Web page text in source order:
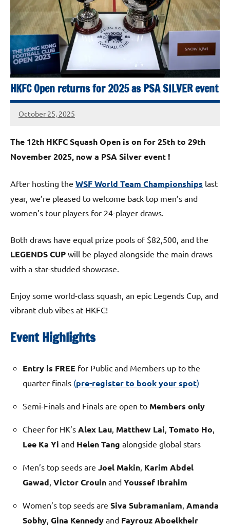
Open
2025
HKFC Open returns for 2025 as PSA SILVER event
October 25, 2025
stevecubbins
The 12th HKFC Squash Open is on for 25th to 29th
November 2025, now a PSA Silver event !
After hosting the WSF World Team Championships last
year, we’re pleased to welcome back top men’s and
women’s tour players for 24-player draws.
Both draws have equal prize pools of $82,500, and the
LEGENDS CUP will be played alongside the main draws
with a star-studded showcase.
Enjoy some world-class squash, an epic Legends Cup, and
vibrant club vibes at HKFC!
Event Highlights
Entry is FREE for Public and Members up to the
quarter-finals (pre-register to book your spot)
Semi-Finals and Finals are open to Members only
Cheer for HK’s Alex Lau Matthew Lai Tomato Ho
Lee Ka Yi and Helen Tang alongside global stars
Men’s top seeds are Joel Makin Karim Abdel
Gawad Victor Crouin and Youssef Ibrahim
Women’s top seeds are Siva Subramaniam Amanda
Sobhy Gina Kennedy and Fayrouz Aboelkheir